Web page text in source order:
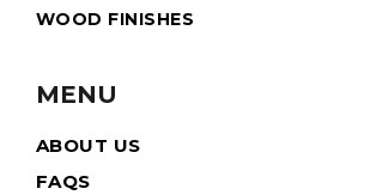
WOOD FINISHES
MENU
ABOUT US
FAQS